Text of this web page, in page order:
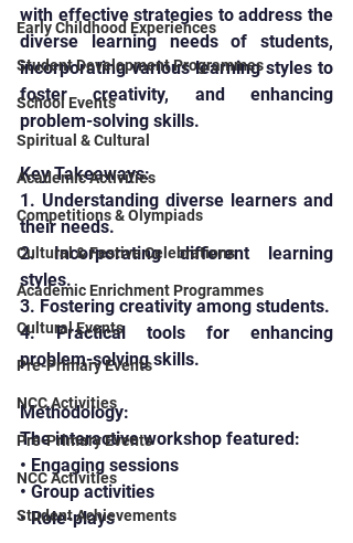
Early Childhood Experiences
Student Development Programmes
School Events
Spiritual & Cultural
Academic Activities
Competitions & Olympiads
Cultural & Festive Celebrations
Academic Enrichment Programmes
Cultural Events
Pre-Primary Events
NCC Activities
Pre-Primary Events
NCC Activities
Student Achievements
with effective strategies to address the
diverse learning needs of students,
incorporating various learning styles to
foster creativity, and enhancing
problem-solving skills.
Key Takeaways:
1. Understanding diverse learners and
their needs.
2. Incorporating different learning
styles.
3. Fostering creativity among students.
4. Practical tools for enhancing
problem-solving skills.
Methodology:
The interactive workshop featured:
• Engaging sessions
• Group activities
• Role-plays